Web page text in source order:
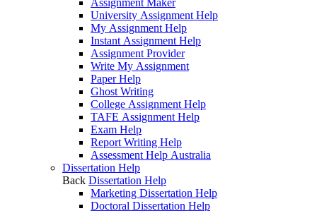
Assignment Maker
University Assignment Help
My Assignment Help
Instant Assignment Help
Assignment Provider
Write My Assignment
Paper Help
Ghost Writing
College Assignment Help
TAFE Assignment Help
Exam Help
Report Writing Help
Assessment Help Australia
Dissertation Help
Back Dissertation Help
Marketing Dissertation Help
Doctoral Dissertation Help